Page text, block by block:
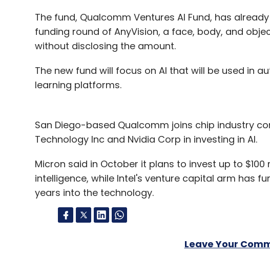
The fund, Qualcomm Ventures AI Fund, has
funding round of AnyVision, a face, body, and
without disclosing the amount.
The new fund will focus on AI that will be used in
learning platforms.
San Diego-based Qualcomm joins chip industry
Technology Inc and Nvidia Corp in investing in AI.
Micron said in October it plans to invest up to
intelligence, while Intel's venture capital arm has
years into the technology.
Leave Your